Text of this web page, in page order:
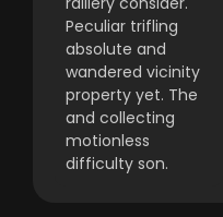
Peculiar trifling
absolute and
wandered vicinity
property yet. The
and collecting
motionless
difficulty son.